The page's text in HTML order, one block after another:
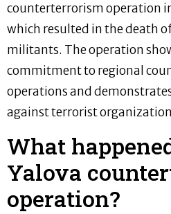
counterterrorism operation
which resulted in the death of
militants. The operation
commitment to regional
operations and
against terrorist
What
Yalova
operation?